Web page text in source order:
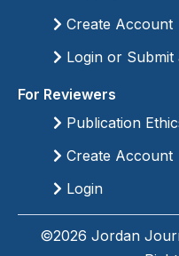
Create Account
Login or Submit
For Reviewers
Publication
Create Account
Login
©2026 Jordan